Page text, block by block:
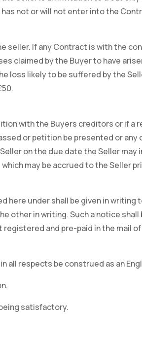
not or will not enter into the
If any Contract is with the
claimed by the Buyer to have
loss likely to be suffered by the
with the Buyers creditors or if a
or petition be presented or any
on the due date the Seller
may be accrued to the Seller
here under shall be given in
other in writing. Such a notice
and pre-paid in the mail
all respects be construed as an
satisfactory.